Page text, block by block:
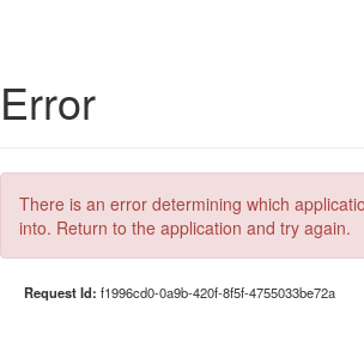
Error
There is an error determining which
into. Return to the application and try again.
Request Id: f1996cd0-0a9b-420f-8f5f-4755033be72a